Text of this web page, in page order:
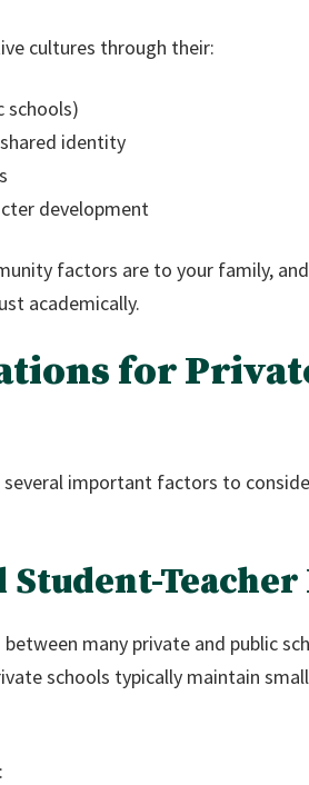
cultures through their:
schools)
identity
development
factors are to your family,
academically.
for
important factors to
Student-
many private and public
schools typically maintain